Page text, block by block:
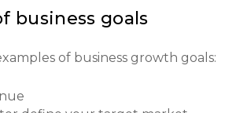
business goals
of business growth goals: